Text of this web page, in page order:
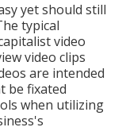
yet should still
typical
video
video clips
are intended
be fixated
when utilizing